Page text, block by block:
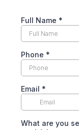
Full Name *
Phone *
Email *
What are you